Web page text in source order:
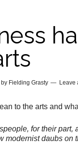
by Fielding Grasty Leave
to the arts and
for their part,
modernist daubs on